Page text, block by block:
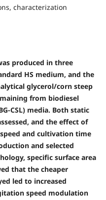
characterization
produced in three
HS medium, and the
glycerol/corn steep
from biodiesel
CSL) media. Both static
and the effect of
and cultivation time
and selected
specific surface area
that the cheaper
led to increased
speed modulation